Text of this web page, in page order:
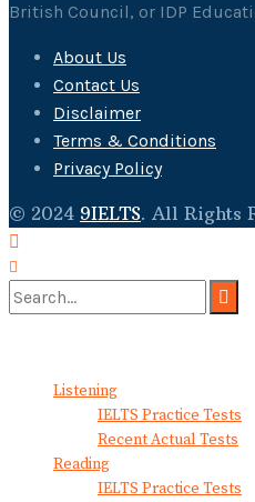
British Council, or IDP
About Us
Contact Us
Disclaimer
Terms & Conditions
Privacy Policy
© 2024 9IELTS. All Rights
Listening
IELTS Practice Tests
Recent Actual Tests
Reading
IELTS Practice Tests